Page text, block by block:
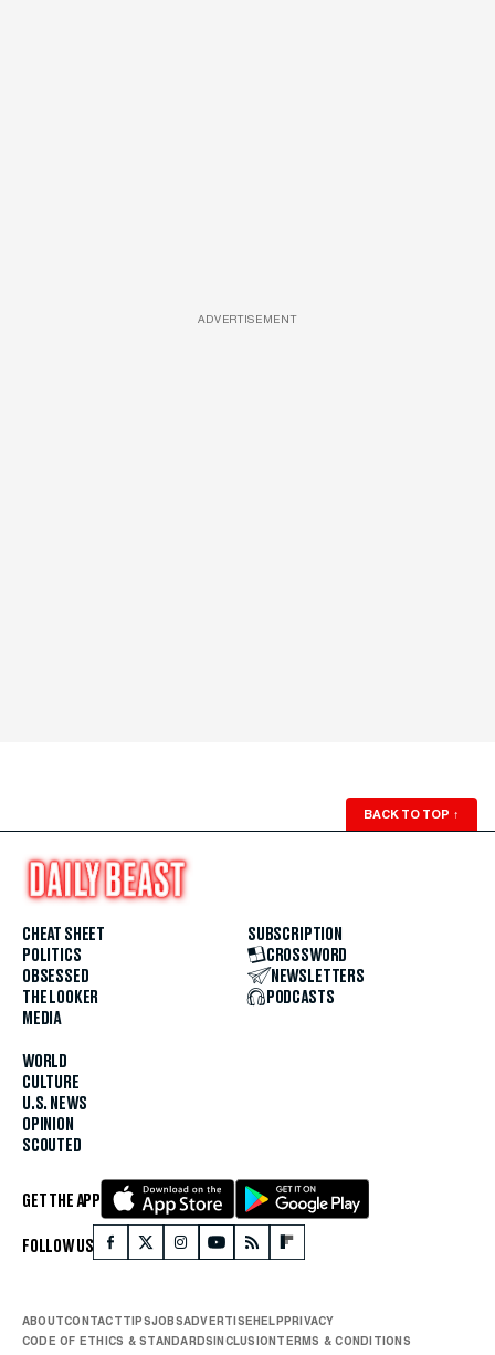
ADVERTISEMENT
BACK TO TOP ↑
CHEAT SHEET
POLITICS
OBSESSED
THE LOOKER
MEDIA
WORLD
CULTURE
U.S. NEWS
OPINION
SCOUTED
SUBSCRIPTION
CROSSWORD
NEWSLETTERS
PODCASTS
GET THE APP
FOLLOW US
ABOUTCONTACTTIPSJOBSADVERTISEHELPPRIVACY
CODE OF ETHICS & STANDARDSINCLUSIONTERMS & CONDITIONS